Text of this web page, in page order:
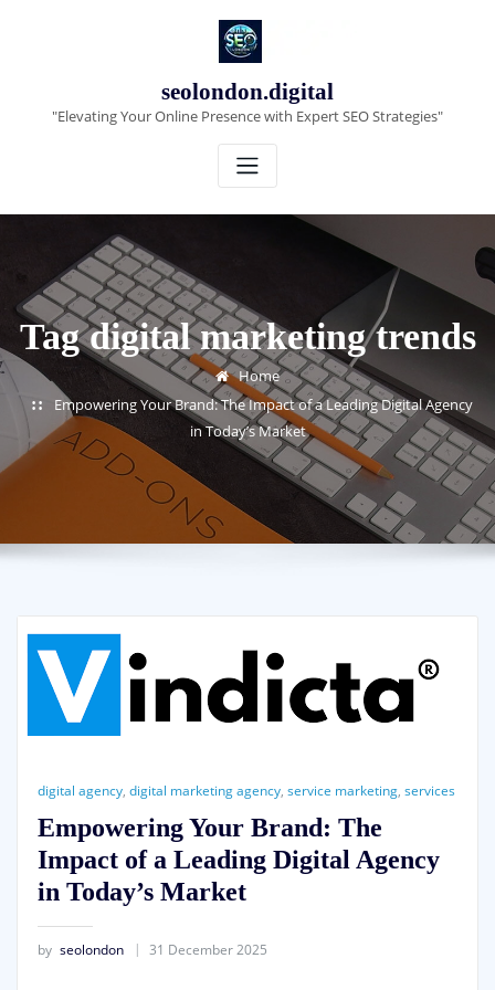
seolondon.digital
"Elevating Your Online Presence with Expert SEO Strategies"
Tag digital marketing trends
Home
Empowering Your Brand: The Impact of a Leading Digital Agency
in Today’s Market
digital agency, digital marketing agency, service marketing, services
Empowering Your Brand: The
Impact of a Leading Digital Agency
in Today’s Market
by seolondon 31 December 2025